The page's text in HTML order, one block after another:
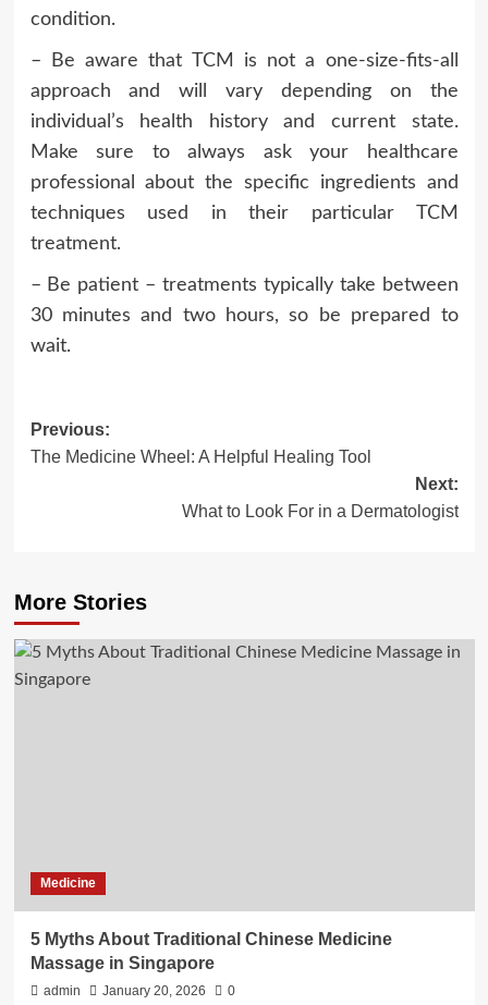
condition.
– Be aware that TCM is not a one-size-fits-all
approach and will vary depending on the
individual’s health history and current state.
Make sure to always ask your healthcare
professional about the specific ingredients and
techniques used in their particular TCM
treatment.
– Be patient – treatments typically take between
30 minutes and two hours, so be prepared to
wait.
Post
navigation
Previous:
The Medicine Wheel: A Helpful Healing Tool
Next:
What to Look For in a Dermatologist
More Stories
Medicine
5 Myths About Traditional Chinese Medicine
Massage in Singapore
admin January 20, 2026 0